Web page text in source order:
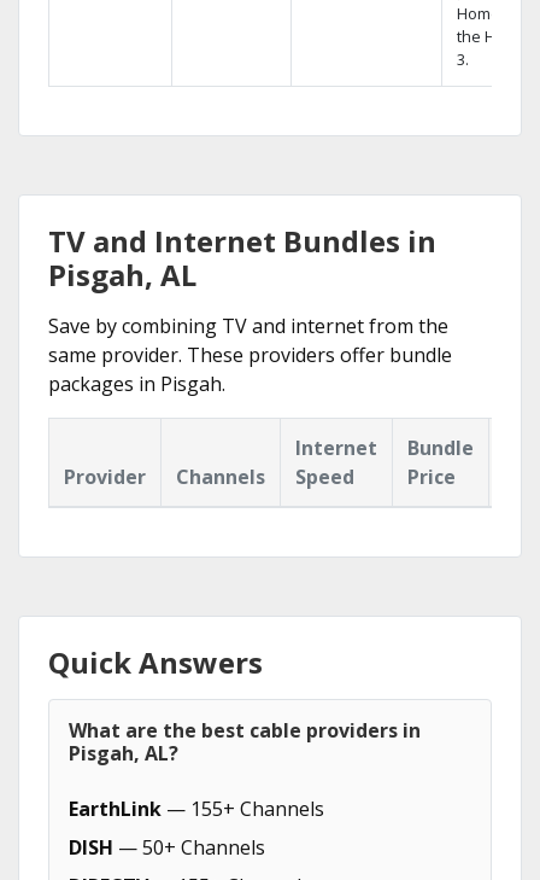
Home DVR,
the Hopper
3.
TV and Internet Bundles in
Pisgah, AL
Save by combining TV and internet from the
same provider. These providers offer bundle
packages in Pisgah.
Provider Channels
Internet
Speed
Bundle
Price
Quick Answers
What are the best cable providers in
Pisgah, AL?
EarthLink — 155+ Channels
DISH — 50+ Channels